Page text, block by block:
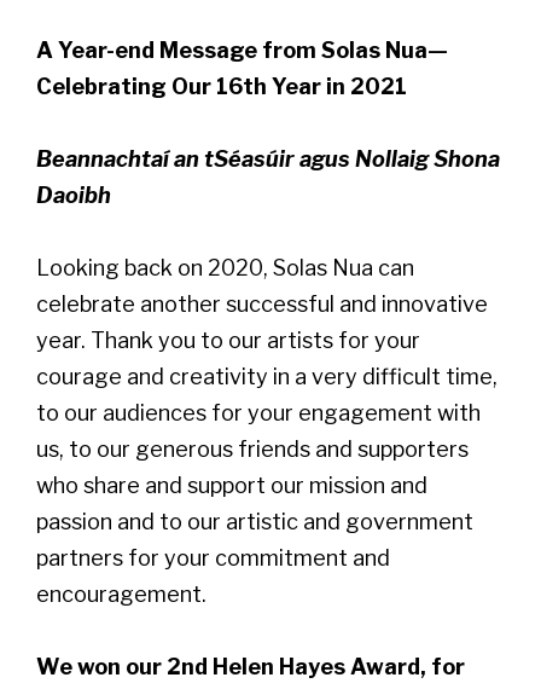
A Year-end Message from Solas Nua—
Celebrating Our 16th Year in 2021
Beannachtaí an tSéasúir agus Nollaig Shona
Daoibh
Looking back on 2020, Solas Nua can
celebrate another successful and innovative
year. Thank you to our artists for your
courage and creativity in a very difficult time,
to our audiences for your engagement with
us, to our generous friends and supporters
who share and support our mission and
passion and to our artistic and government
partners for your commitment and
encouragement.
We won our 2nd Helen Hayes Award, for